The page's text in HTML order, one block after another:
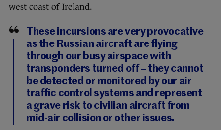
west coast of Ireland.
These incursions are very provocative
as the Russian aircraft are flying
through our busy airspace with
transponders turned off – they cannot
be detected or monitored by our air
traffic control systems and represent
a grave risk to civilian aircraft from
mid-air collision or other issues.